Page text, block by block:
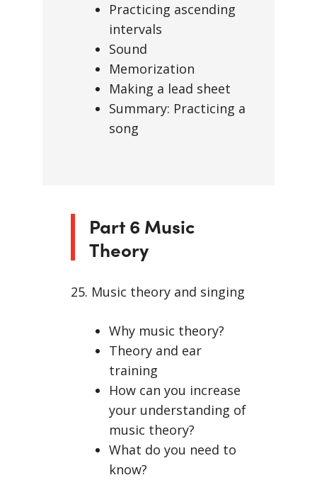
Practicing ascending
intervals
Sound
Memorization
Making a lead sheet
Summary: Practicing a
song
Part 6 Music
Theory
25. Music theory and singing
Why music theory?
Theory and ear
training
How can you increase
your understanding of
music theory?
What do you need to
know?